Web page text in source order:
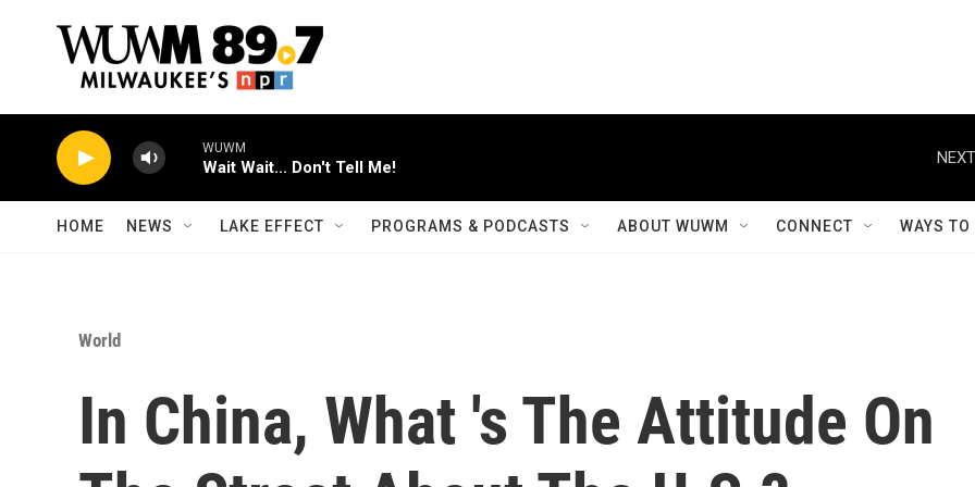
WUWM
Wait Wait... Don't Tell Me!
HOME NEWS LAKE EFFECT PROGRAMS & PODCASTS ABOUT WUWM CONNECT WAYS
World
In China, What 's The Attitude On